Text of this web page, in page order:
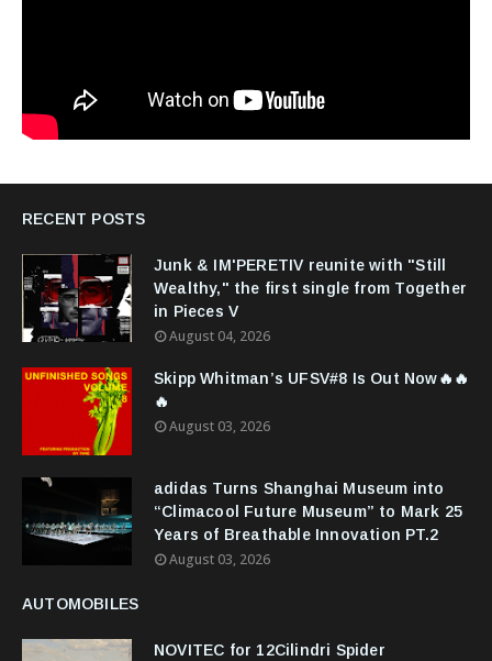
RECENT POSTS
Junk & IM'PERETIV reunite with "Still
Wealthy," the first single from Together
in Pieces V
August 04, 2026
Skipp Whitman’s UFSV#8 Is Out Now🔥🔥
🔥
August 03, 2026
adidas Turns Shanghai Museum into
“Climacool Future Museum” to Mark 25
Years of Breathable Innovation PT.2
August 03, 2026
AUTOMOBILES
NOVITEC for 12Cilindri Spider